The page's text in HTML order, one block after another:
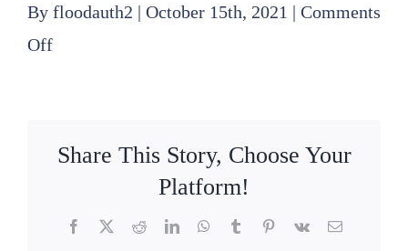
By floodauth2 | October 15th, 2021 | Comments
Offon
Finance
Share This Story, Choose Your
Platform!
Facebook
X RedditLinkedInWhatsApp
TumblrPinterest
Vk Email